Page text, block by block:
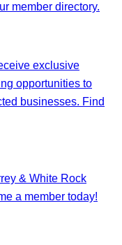
member directory.
exclusive
opportunities to
businesses. Find
& White Rock
a member today!